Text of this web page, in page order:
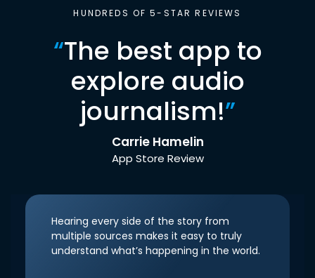
HUNDREDS OF 5-STAR REVIEWS
“The best app to
explore audio
journalism!”
Carrie Hamelin
App Store Review
Hearing every side of the story from
multiple sources makes it easy to truly
understand what’s happening in the world.